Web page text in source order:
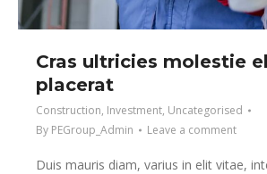
Cras ultricies molestie
placerat
Construction, Investment, Uncategorised
By PEGroup_Admin Leave a comment
Duis mauris diam, varius in elit vitae,